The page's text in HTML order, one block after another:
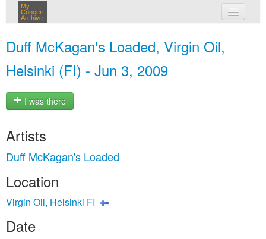
My
Concert
Archive
Duff McKagan's Loaded, Virgin Oil,
Helsinki (FI) - Jun 3, 2009
I was there
Artists
Duff McKagan's Loaded
Location
Virgin Oil, Helsinki FI
Date